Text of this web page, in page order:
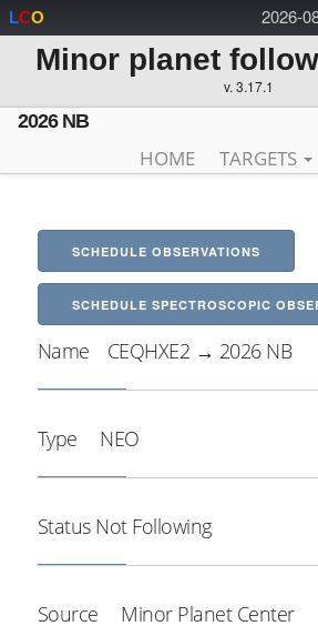
2026-
LCO
Minor planet
v. 3.17.1
2026 NB
HOME TARGETS
SCHEDULE OBSERVATIONS
SCHEDULE SPECTROSCOPIC
Name CEQHXE2 → 2026 NB
Type NEO
Status Not Following
Source Minor Planet Center